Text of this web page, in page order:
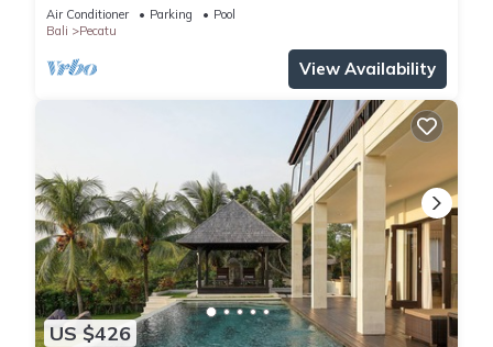
Charm
Air Conditioner Parking
Pool
Bali
Pecatu
View Availability
US $426